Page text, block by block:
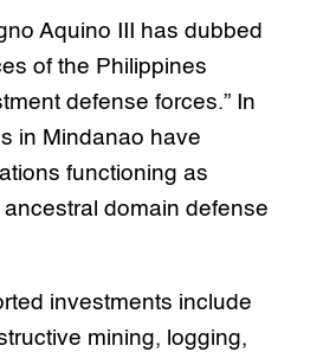
Aquino III has dubbed
of the Philippines
defense forces.” In
in Mindanao have
functioning as
domain defense
investments include
mining, logging,